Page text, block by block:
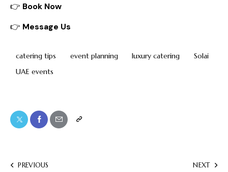
👉 Book Now
👉 Message Us
catering tips event planning luxury catering
Solai
UAE events
PREVIOUS NEXT